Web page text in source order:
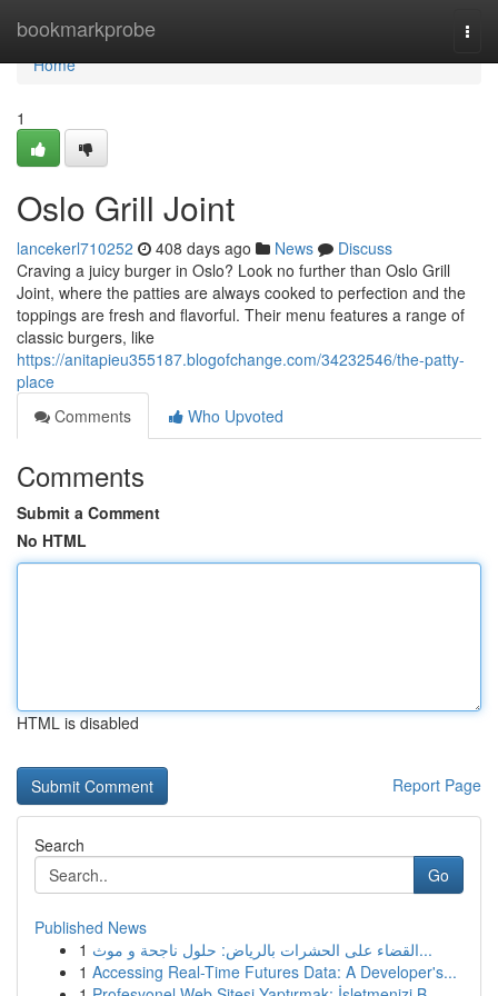
bookmarkprobe
Home
Home
1
Oslo Grill Joint
lancekerl710252 408 days ago News
Discuss
Craving a juicy burger in Oslo? Look no further than Oslo Grill
Joint, where the patties are always cooked to perfection and the
toppings are fresh and flavorful. Their menu features a range of
classic burgers, like
https://anitapieu355187.blogofchange.com/34232546/the-patty-
place
Comments
Who Upvoted
Comments
Submit a Comment
No HTML
HTML is disabled
Report Page
Search
Go
Published News
1
القضاء على الحشرات بالرياض: حلول ناجحة و موث...
1 Accessing Real-Time Futures Data: A Developer's...